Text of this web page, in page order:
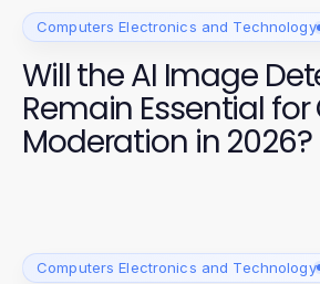
Computers Electronics and Technology
Will the AI Image
Remain Essential
Moderation in 2026?
Computers Electronics and Technology